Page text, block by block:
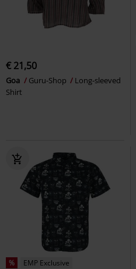
€ 21,50
Goa Guru-Shop
Long-sleeved
Shirt
% EMP Exclusive